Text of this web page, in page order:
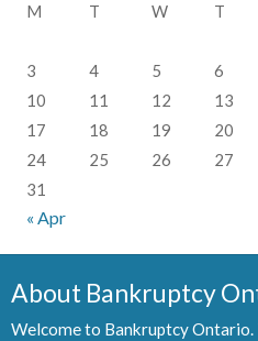
M
T W T
3
4 5 6
10
11 12 13
17
18 19 20
24
25 26 27
31
« Apr
About Bankruptcy
Welcome to Bankruptcy